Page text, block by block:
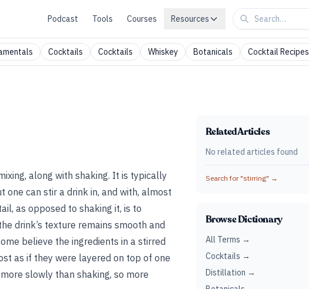
Podcast Tools Courses Resources
Cocktails Cocktails Whiskey Botanicals Cocktail Recipes
along with shaking. It is typically
one can stir a drink in, and with, almost
as opposed to shaking it, is to
drink’s texture remains smooth and
believe the ingredients in a stirred
as if they were layered on top of one
slowly than shaking, so more
Related Articles
No related articles found
Search for "stirring" →
Browse Dictionary
All Terms →
Cocktails →
Distillation →